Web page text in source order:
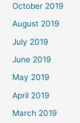
October 2019
August 2019
July 2019
June 2019
May 2019
April 2019
March 2019